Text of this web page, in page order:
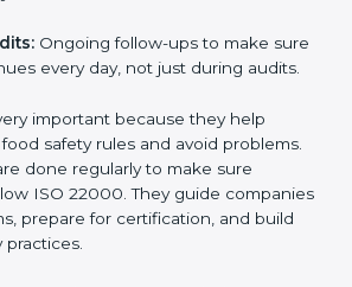
inside the company to find
Independent checks that confirm if
ISO 22000 food safety
Ongoing follow-ups to make